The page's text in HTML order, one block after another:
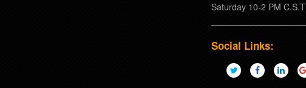
Saturday 10-2 PM C.S.T
Social Links: